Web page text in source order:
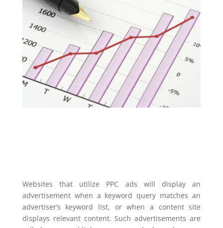
Websites that utilize PPC ads will display an
advertisement when a keyword query matches an
advertiser’s keyword list, or when a content site
displays relevant content. Such advertisements are